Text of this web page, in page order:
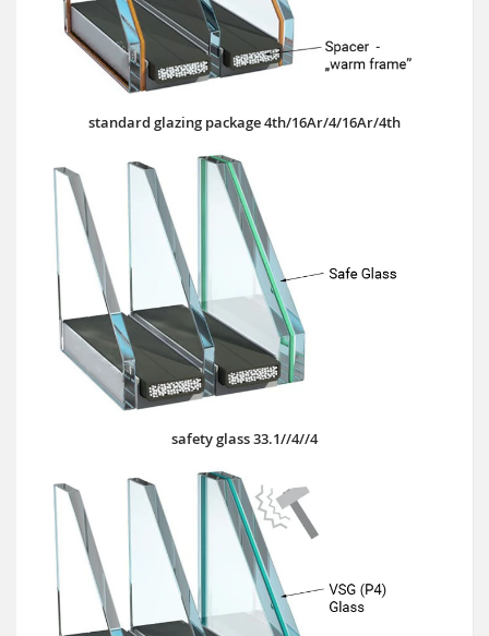
standard glazing package 4th/16Ar/4/16Ar/4th
safety glass 33.1//4//4